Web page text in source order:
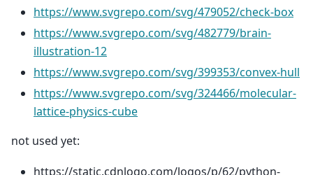
https://www.svgrepo.com/svg/479052/check-box
https://www.svgrepo.com/svg/482779/brain-
illustration-12
https://www.svgrepo.com/svg/399353/convex-hull
https://www.svgrepo.com/svg/324466/molecular-
lattice-physics-cube
not used yet:
https://static.cdnlogo.com/logos/p/62/python-